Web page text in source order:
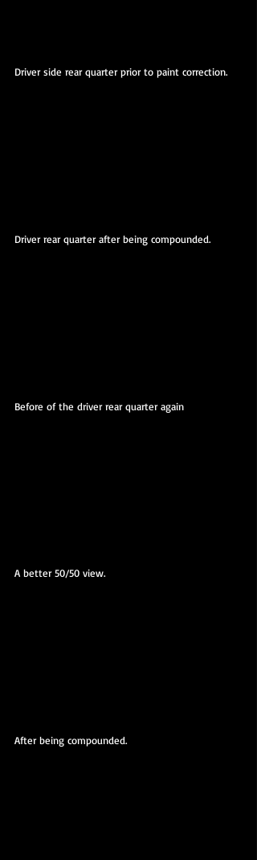
Driver side rear quarter prior to paint correction.
Driver rear quarter after being compounded.
Before of the driver rear quarter again
A better 50/50 view.
After being compounded.